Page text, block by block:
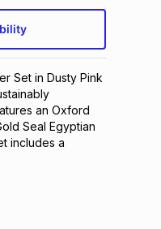
Set in Dusty Pink
an Oxford
Seal Egyptian
includes a